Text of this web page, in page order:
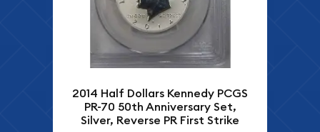
2014 Half Dollars Kennedy PCGS
PR-70 50th Anniversary Set,
Silver, Reverse PR First Strike